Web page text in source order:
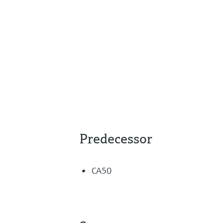
Predecessor
CA50